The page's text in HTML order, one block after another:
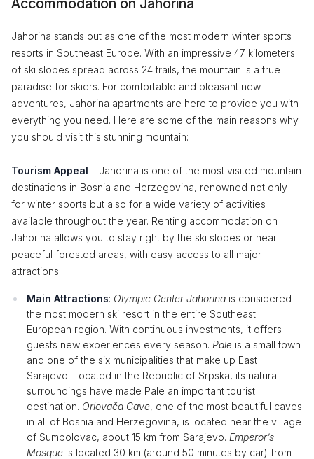
Accommodation on Jahorina
Jahorina stands out as one of the most modern winter sports
resorts in Southeast Europe. With an impressive 47 kilometers
of ski slopes spread across 24 trails, the mountain is a true
paradise for skiers. For comfortable and pleasant new
adventures, Jahorina apartments are here to provide you with
everything you need. Here are some of the main reasons why
you should visit this stunning mountain:
Tourism Appeal – Jahorina is one of the most visited mountain
destinations in Bosnia and Herzegovina, renowned not only
for winter sports but also for a wide variety of activities
available throughout the year. Renting accommodation on
Jahorina allows you to stay right by the ski slopes or near
peaceful forested areas, with easy access to all major
attractions.
Main Attractions: Olympic Center Jahorina is considered
the most modern ski resort in the entire Southeast
European region. With continuous investments, it offers
guests new experiences every season. Pale is a small town
and one of the six municipalities that make up East
Sarajevo. Located in the Republic of Srpska, its natural
surroundings have made Pale an important tourist
destination. Orlovača Cave, one of the most beautiful caves
in all of Bosnia and Herzegovina, is located near the village
of Sumbolovac, about 15 km from Sarajevo. Emperor’s
Mosque is located 30 km (around 50 minutes by car) from